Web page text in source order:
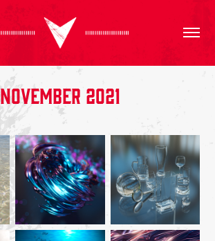
November 2021